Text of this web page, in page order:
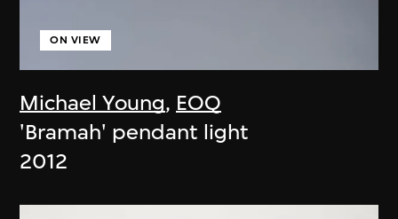
Michael Young, EOQ
ON VIEW
'Bramah' pendant light
2012